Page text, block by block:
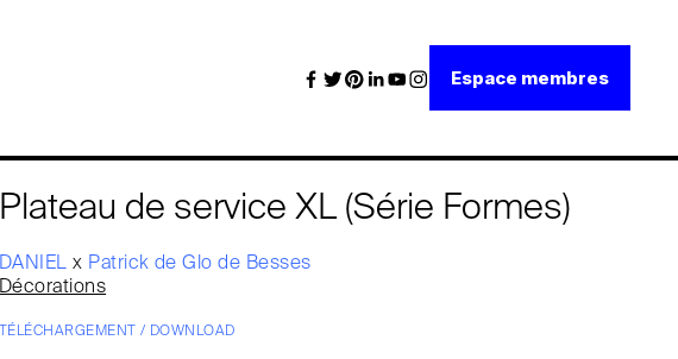
Espace membres
Plateau de service XL (Série Formes)
DANIELx Patrick de Glo de Besses
Décorations
TÉLÉCHARGEMENT / DOWNLOAD